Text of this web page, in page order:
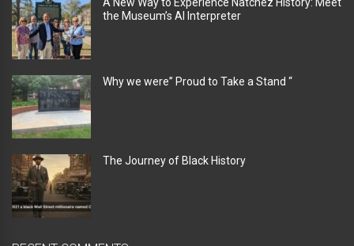
the Museum’s AI Interpreter
Why we were” Proud to Take a Stand “
The Journey of Black History